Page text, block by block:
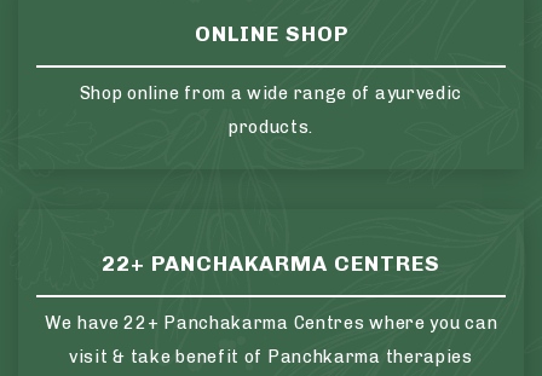
ONLINE SHOP
Shop online from a wide range of ayurvedic
products.
22+ PANCHAKARMA CENTRES
We have 22+ Panchakarma Centres where you can
visit & take benefit of Panchkarma therapies